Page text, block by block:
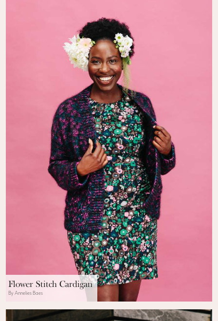
Flower Stitch Cardigan
By Annelies Baes